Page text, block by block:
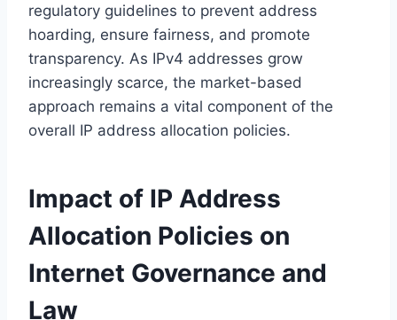
regulatory guidelines to prevent address
hoarding, ensure fairness, and promote
transparency. As IPv4 addresses grow
increasingly scarce, the market-based
approach remains a vital component of the
overall IP address allocation policies.
Impact of IP Address
Allocation Policies on
Internet Governance and
Law